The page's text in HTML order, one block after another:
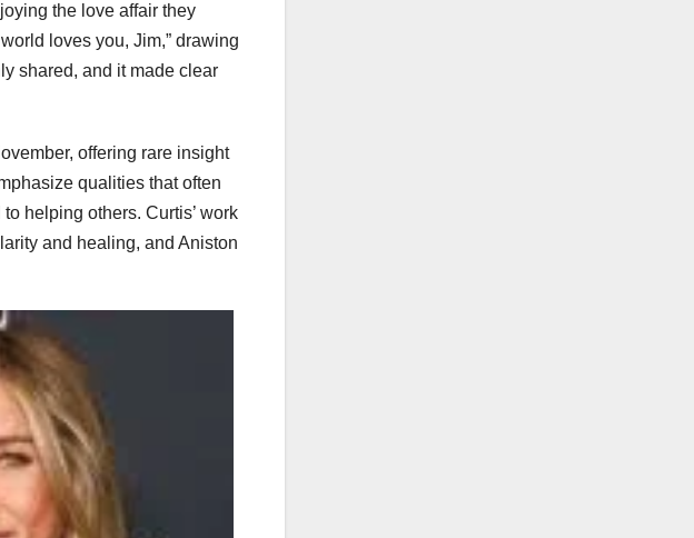
the love affair they
loves you, Jim,” drawing
shared, and it made clear
offering rare insight
qualities that often
helping others. Curtis’ work
and healing, and Aniston